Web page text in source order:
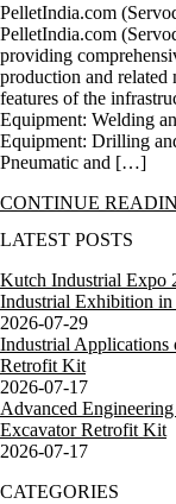
PelletIndia.com
PelletIndia.com
providing
production and related
features of the
Equipment: Welding
Equipment: Drilling
Pneumatic and […]
CONTINUE
LATEST POSTS
Kutch Industrial Expo
Industrial Exhibition in
2026-07-29
Industrial Applications
Retrofit Kit
2026-07-17
Advanced
Excavator Retrofit Kit
2026-07-17
CATEGORIES